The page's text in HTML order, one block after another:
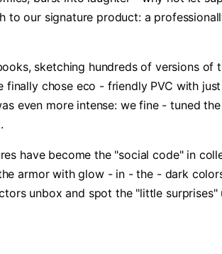
to our signature product: a
sketching hundreds of versions of
chose eco - friendly PVC with
even more intense: we fine - tuned
have become the "social code" in
armor with glow - in - the - dark
unbox and spot the "little surprises"